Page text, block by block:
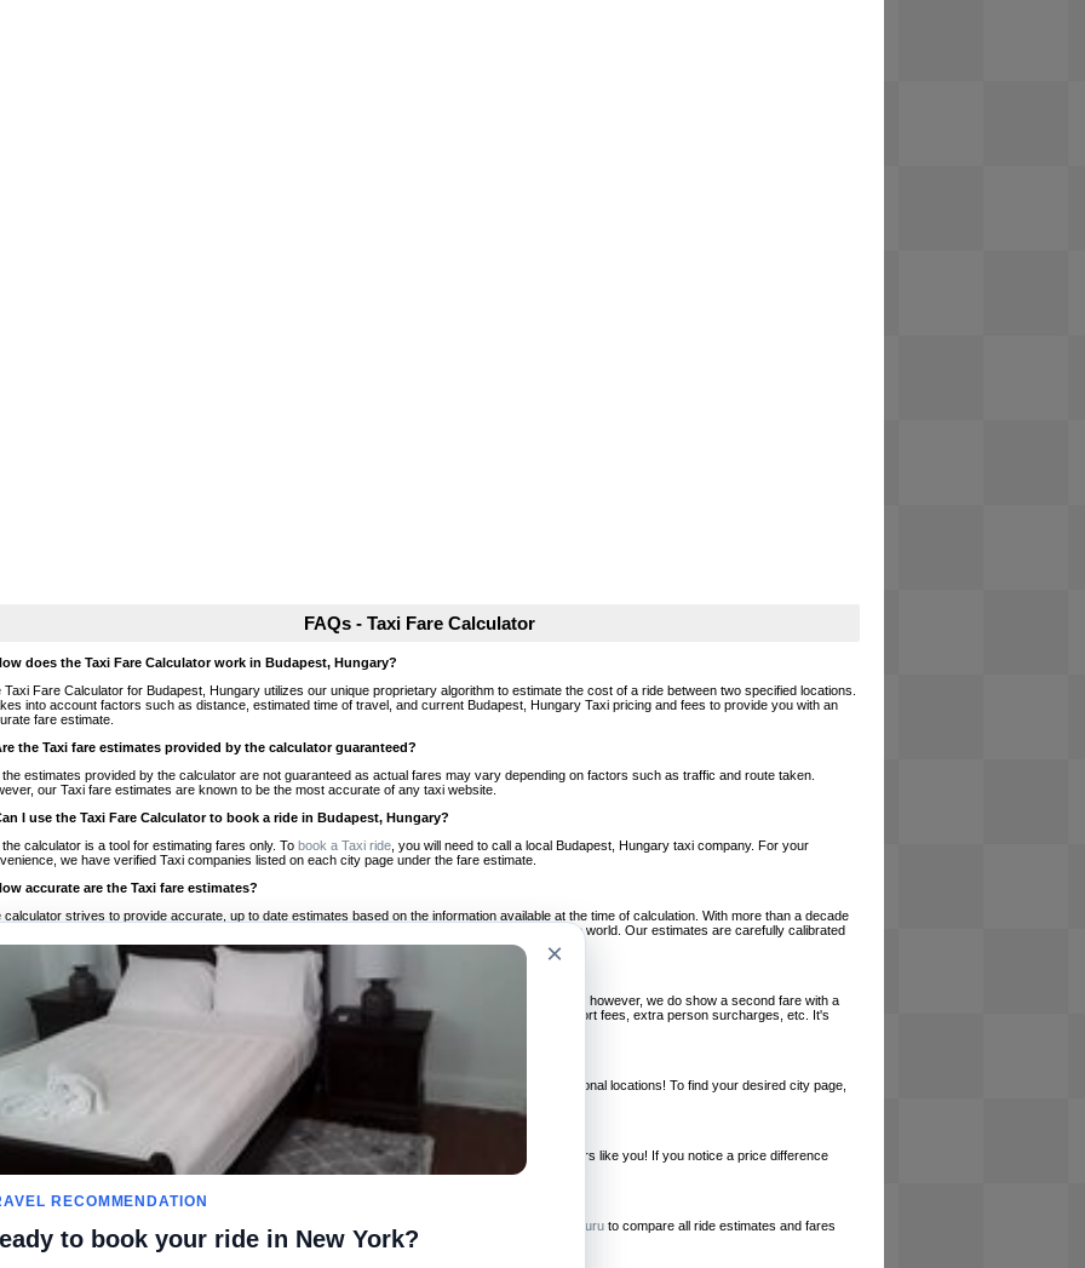
FAQs - Taxi Fare Calculator
does the Taxi Fare Calculator work in Budapest, Hungary?
Taxi Fare Calculator for Budapest, Hungary utilizes our unique proprietary algorithm to estimate the cost of a ride between two specified locations.
into account factors such as distance, estimated time of travel, and current Budapest, Hungary Taxi pricing and fees to provide you with an
fare estimate.
the Taxi fare estimates provided by the calculator guaranteed?
the estimates provided by the calculator are not guaranteed as actual fares may vary depending on factors such as traffic and route taken.
our Taxi fare estimates are known to be the most accurate of any taxi website.
I use the Taxi Fare Calculator to book a ride in Budapest, Hungary?
calculator is a tool for estimating fares only. To book a Taxi ride , you will need to call a local Budapest, Hungary taxi company. For your
we have verified Taxi companies listed on each city page under the fare estimate.
accurate are the Taxi fare estimates?
calculator strives to provide accurate, up to date estimates based on the information available at the time of calculation. With more than a decade
a half of experience, Taxi Fare Finder is the proven, trusted trip companion for travelers around the world. Our estimates are carefully calibrated
on local taxi rates and actual taxi prices.
the Taxi estimates include tips or other additional charges?
the estimates provided by the calculator do not include tips or any other potential additional charges, however, we do show a second fare with a
tip included for your planning purposes. We also list out any additional charges you may incur, airport fees, extra person surcharges, etc. It's
to consider these factors when budgeting for your Taxi ride.
I use the Taxi calculator for international rides?
you can use our Taxi Fare Calculators for international rides. We support more than 1,000 international locations! To find your desired city page,
our search bar in the upper right hand corner.
often is the calculator updated?
calculator is updated regularly by our team of transportation enthusiasts and by community members like you! If you notice a price difference
our estimate and your real time fare please
let us know
so we can continue to optimize our site.
I compare ride estimates across multiple companies?
RideGuru to compare all ride estimates and fares
×
RECOMMENDATION
to book your ride in New York?